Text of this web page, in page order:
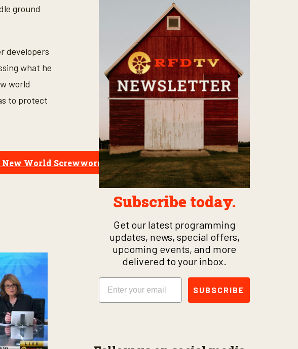
ground
developers
what he
world
to protect
New World Screwworm
Subscribe today.
Get our latest programming
updates, news, special offers,
upcoming events, and more
delivered to your inbox.
Email
SUBSCRIBE